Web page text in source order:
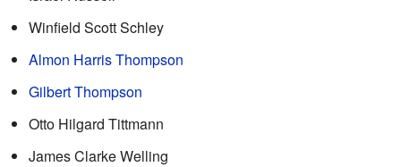
Winfield Scott Schley
Almon Harris Thompson
Gilbert Thompson
Otto Hilgard Tittmann
James Clarke Welling